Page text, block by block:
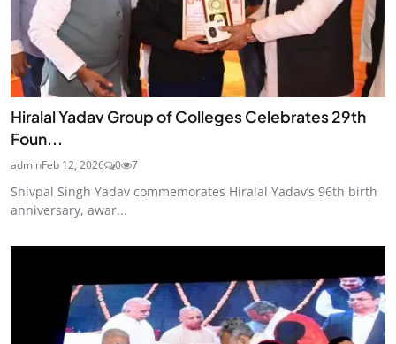
Hiralal Yadav Group of Colleges Celebrates 29th
Foun...
adminFeb 12, 2026 0 7
Shivpal Singh Yadav commemorates Hiralal Yadav’s 96th birth
anniversary, awar...